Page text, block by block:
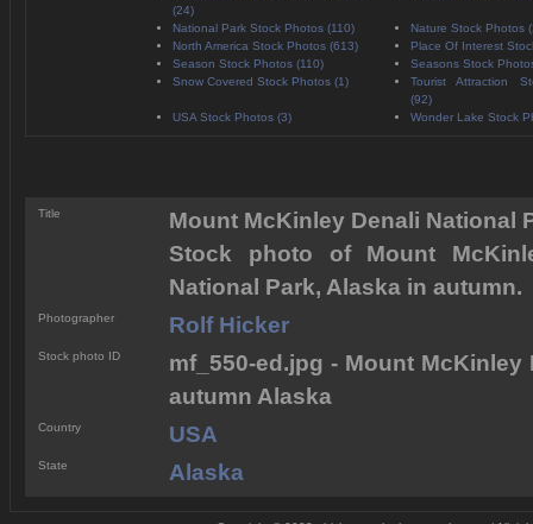
(24)
National Park Stock Photos (110)
Nature Stock Photos
North America Stock Photos (613)
Place Of Interest
Season Stock Photos (110)
Seasons Stock
Snow Covered Stock Photos (1)
Tourist Attraction
(92)
USA Stock Photos (3)
Wonder Lake Stock
Title
Mount McKinley Denali National
Stock photo of Mount
National Park, Alaska in autumn.
Photographer Rolf Hicker
Stock photo ID
mf_550-ed.jpg - Mount
autumn Alaska
Country USA
State Alaska